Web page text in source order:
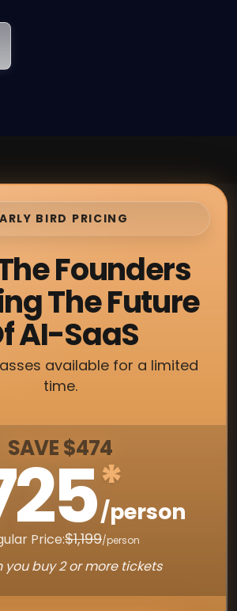
BIRD PRICING
Founders
The Future
AI-SaaS
available for a limited
time.
SAVE $474
*
/person
Price:$1,199/person
you buy 2 or more tickets